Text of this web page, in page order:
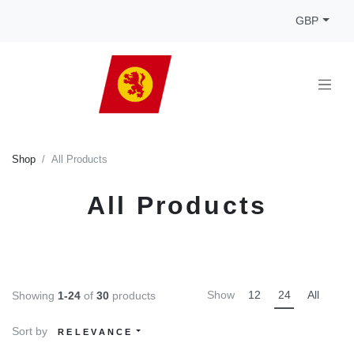
GBP
Shop All Products
All Products
Showing 1-24 of 30 products Show 12 24 All
Sort by RELEVANCE